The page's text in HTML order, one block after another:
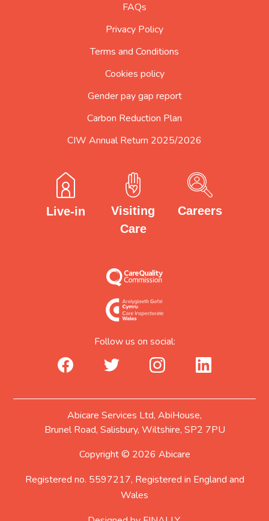
Follow us on social:
facebook_urltwitter_urlinstagram_urllinkedin_url
FAQs
Privacy Policy
Terms and Conditions
Cookies policy
Gender pay gap report
Carbon Reduction Plan
CIW Annual Return 2025/2026
Live-in
Visiting
Care
Careers
Abicare Services Ltd, AbiHouse,
Brunel Road, Salisbury, Wiltshire, SP2 7PU
Copyright © 2026 Abicare
Registered no. 5597217, Registered in England and
Wales